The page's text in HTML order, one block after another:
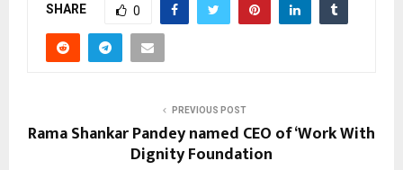
SHARE 0
PREVIOUS POST
Rama Shankar Pandey named CEO of ‘Work With
Dignity Foundation